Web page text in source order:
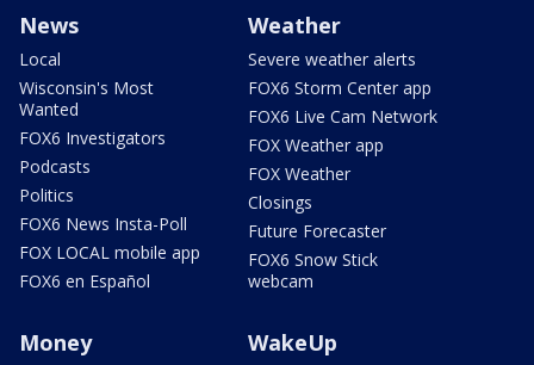
News
Local
Wisconsin's Most
Wanted
FOX6 Investigators
Podcasts
Politics
FOX6 News Insta-Poll
FOX LOCAL mobile app
FOX6 en Español
Weather
Severe weather alerts
FOX6 Storm Center app
FOX6 Live Cam Network
FOX Weather app
FOX Weather
Closings
Future Forecaster
FOX6 Snow Stick
webcam
Money WakeUp